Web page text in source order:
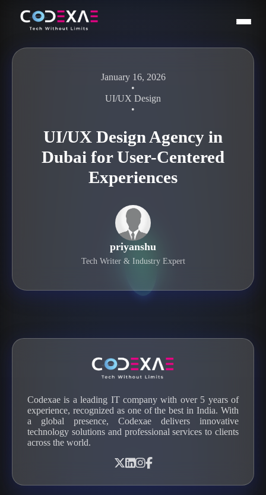
January 16, 2026
•
UI/UX Design
•
UI/UX Design Agency in
Dubai for User-Centered
Experiences
priyanshu
Tech Writer & Industry Expert
Codexae is a leading IT company with over 5 years of
experience, recognized as one of the best in India. With
a global presence, Codexae delivers innovative
technology solutions and professional services to clients
across the world.